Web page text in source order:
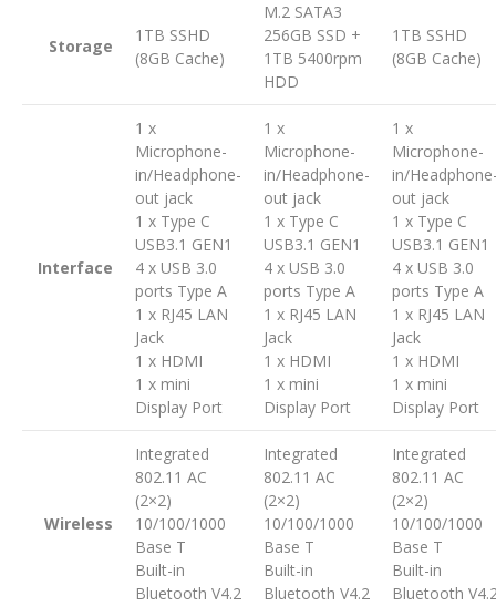
Storage
1TB SSHD
(8GB Cache)
M.2 SATA3
256GB SSD +
1TB 5400rpm
HDD
1TB SSHD
(8GB Cache)
Interface
1 x
Microphone-
in/Headphone-
out jack
1 x Type C
USB3.1 GEN1
4 x USB 3.0
ports Type A
1 x RJ45 LAN
Jack
1 x HDMI
1 x mini
Display Port
1 x
Microphone-
in/Headphone-
out jack
1 x Type C
USB3.1 GEN1
4 x USB 3.0
ports Type A
1 x RJ45 LAN
Jack
1 x HDMI
1 x mini
Display Port
1 x
Microphone-
in/
out jack
1 x Type C
USB3.1 GEN1
4 x USB 3.0
ports Type A
1 x RJ45 LAN
Jack
1 x HDMI
1 x mini
Display Port
Wireless
Integrated
802.11 AC
(2×2)
10/100/1000
Base T
Built-in
Bluetooth V4.2
Integrated
802.11 AC
(2×2)
10/100/1000
Base T
Built-in
Bluetooth V4.2
Integrated
802.11 AC
(2×2)
10/100/1000
Base T
Built-in
Bluetooth